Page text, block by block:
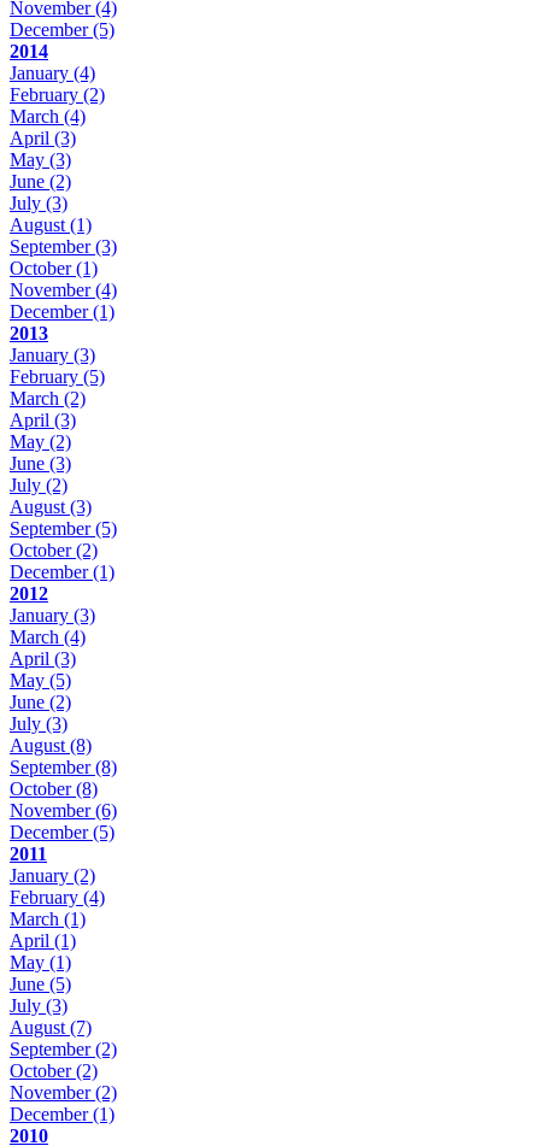
November(4)
December(5)
2014
January (4)
February (2)
March (4)
April (3)
May (3)
June (2)
July (3)
August(1)
September(3)
October(1)
November(4)
December(1)
2013
January (3)
February (5)
March (2)
April (3)
May (2)
June (3)
July (2)
August(3)
September(5)
October(2)
December(1)
2012
January (3)
March (4)
April (3)
May (5)
June (2)
July (3)
August(8)
September(8)
October(8)
November(6)
December(5)
2011
January (2)
February (4)
March (1)
April (1)
May (1)
June (5)
July (3)
August(7)
September(2)
October(2)
November(2)
December(1)
2010